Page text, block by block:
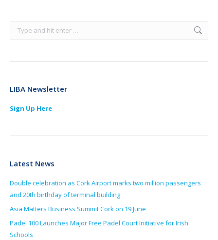
Search:
LIBA Newsletter
Sign Up Here
Latest News
Double celebration as Cork Airport marks two million passengers
and 20th birthday of terminal building
Asia Matters Business Summit Cork on 19 June
Padel 100 Launches Major Free Padel Court Initiative for Irish
Schools